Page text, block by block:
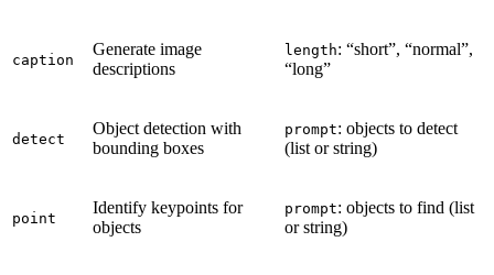
caption
Generate image
descriptions
length: “short”, “normal”,
“long”
detect
Object detection with
bounding boxes
prompt: objects to detect
(list or string)
point
Identify keypoints for
objects
prompt: objects to find (list
or string)